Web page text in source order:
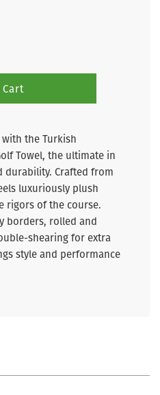
the Turkish
Towel, the ultimate in
durability. Crafted from
luxuriously plush
rigors of the course.
borders, rolled and
shearing for extra
style and performance